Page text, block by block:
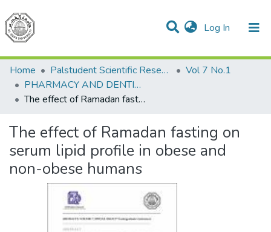
Log In (current)
Communities & Collections
All of DSpace
Home
Palstudent Scientific Research Journal
Vol 7 No.1
PHARMACY AND DENTISTRY
The effect of Ramadan fasting on serum lipid profile in obese and non-obese humans
The effect of Ramadan fasting on
serum lipid profile in obese and
non-obese humans